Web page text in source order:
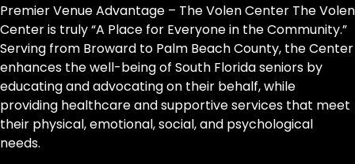
Premier Venue Advantage – The Volen Center The Volen
Center is truly “A Place for Everyone in the Community.”
Serving from Broward to Palm Beach County, the Center
enhances the well-being of South Florida seniors by
educating and advocating on their behalf, while
providing healthcare and supportive services that meet
their physical, emotional, social, and psychological
needs.